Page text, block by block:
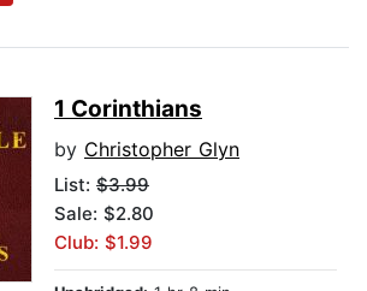
1 Corinthians
by Christopher Glyn
List: $3.99
Sale: $2.80
Club: $1.99